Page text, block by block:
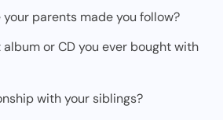
parents made you follow?
or CD you ever bought with
with your siblings?